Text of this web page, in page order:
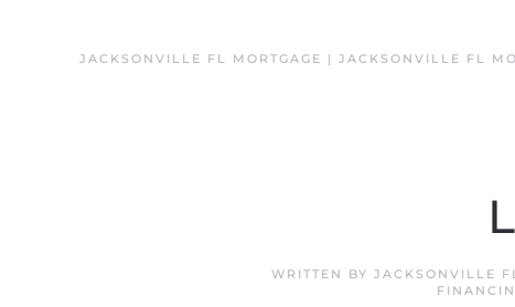
JACKSONVILLE FL MORTGAGE | JACKSONVILLE FL
WRITTEN BY JACKSONVILLE